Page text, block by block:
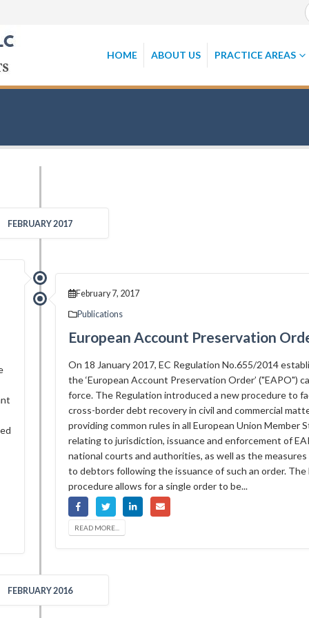
HOME ABOUT US PRACTICE AREAS
FEBRUARY 2017
February 7, 2017
Publications
European Account Preservation
On 18 January 2017, EC Regulation No.655/2014
the ‘European Account Preservation Order’ ("EAPO")
force. The Regulation introduced a new procedure to
cross-border debt recovery in civil and commercial
providing common rules in all European Union Member
relating to jurisdiction, issuance and enforcement of
national courts and authorities, as well as the measures
to debtors following the issuance of such an order. The
procedure allows for a single order to be...
READ MORE...
FEBRUARY 2016